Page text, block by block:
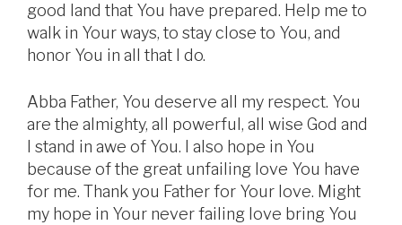
good land that You have prepared. Help me to
walk in Your ways, to stay close to You, and
honor You in all that I do.
Abba Father, You deserve all my respect. You
are the almighty, all powerful, all wise God and
I stand in awe of You. I also hope in You
because of the great unfailing love You have
for me. Thank you Father for Your love. Might
my hope in Your never failing love bring You